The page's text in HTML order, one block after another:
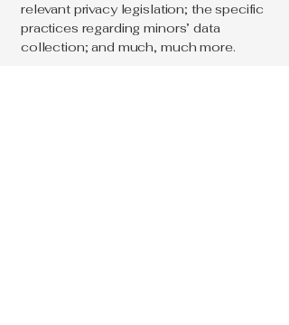
relevant privacy legislation; the specific
practices regarding minors’ data
collection; and much, much more.